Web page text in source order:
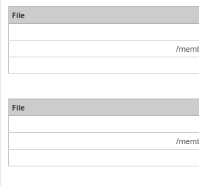
File
/
File
/